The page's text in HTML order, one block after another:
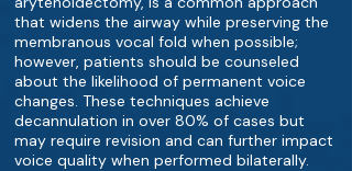
that widens the airway while preserving the
membranous vocal fold when possible;
however, patients should be counseled
about the likelihood of permanent voice
changes. These techniques achieve
decannulation in over 80% of cases but
may require revision and can further impact
voice quality when performed bilaterally.